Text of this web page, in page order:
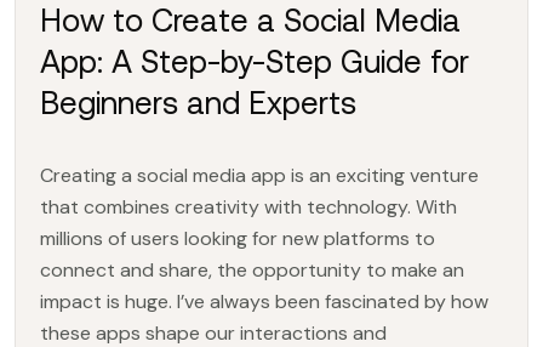
How to Create a Social Media
App: A Step-by-Step Guide for
Beginners and Experts
Creating a social media app is an exciting venture
that combines creativity with technology. With
millions of users looking for new platforms to
connect and share, the opportunity to make an
impact is huge. I’ve always been fascinated by how
these apps shape our interactions and